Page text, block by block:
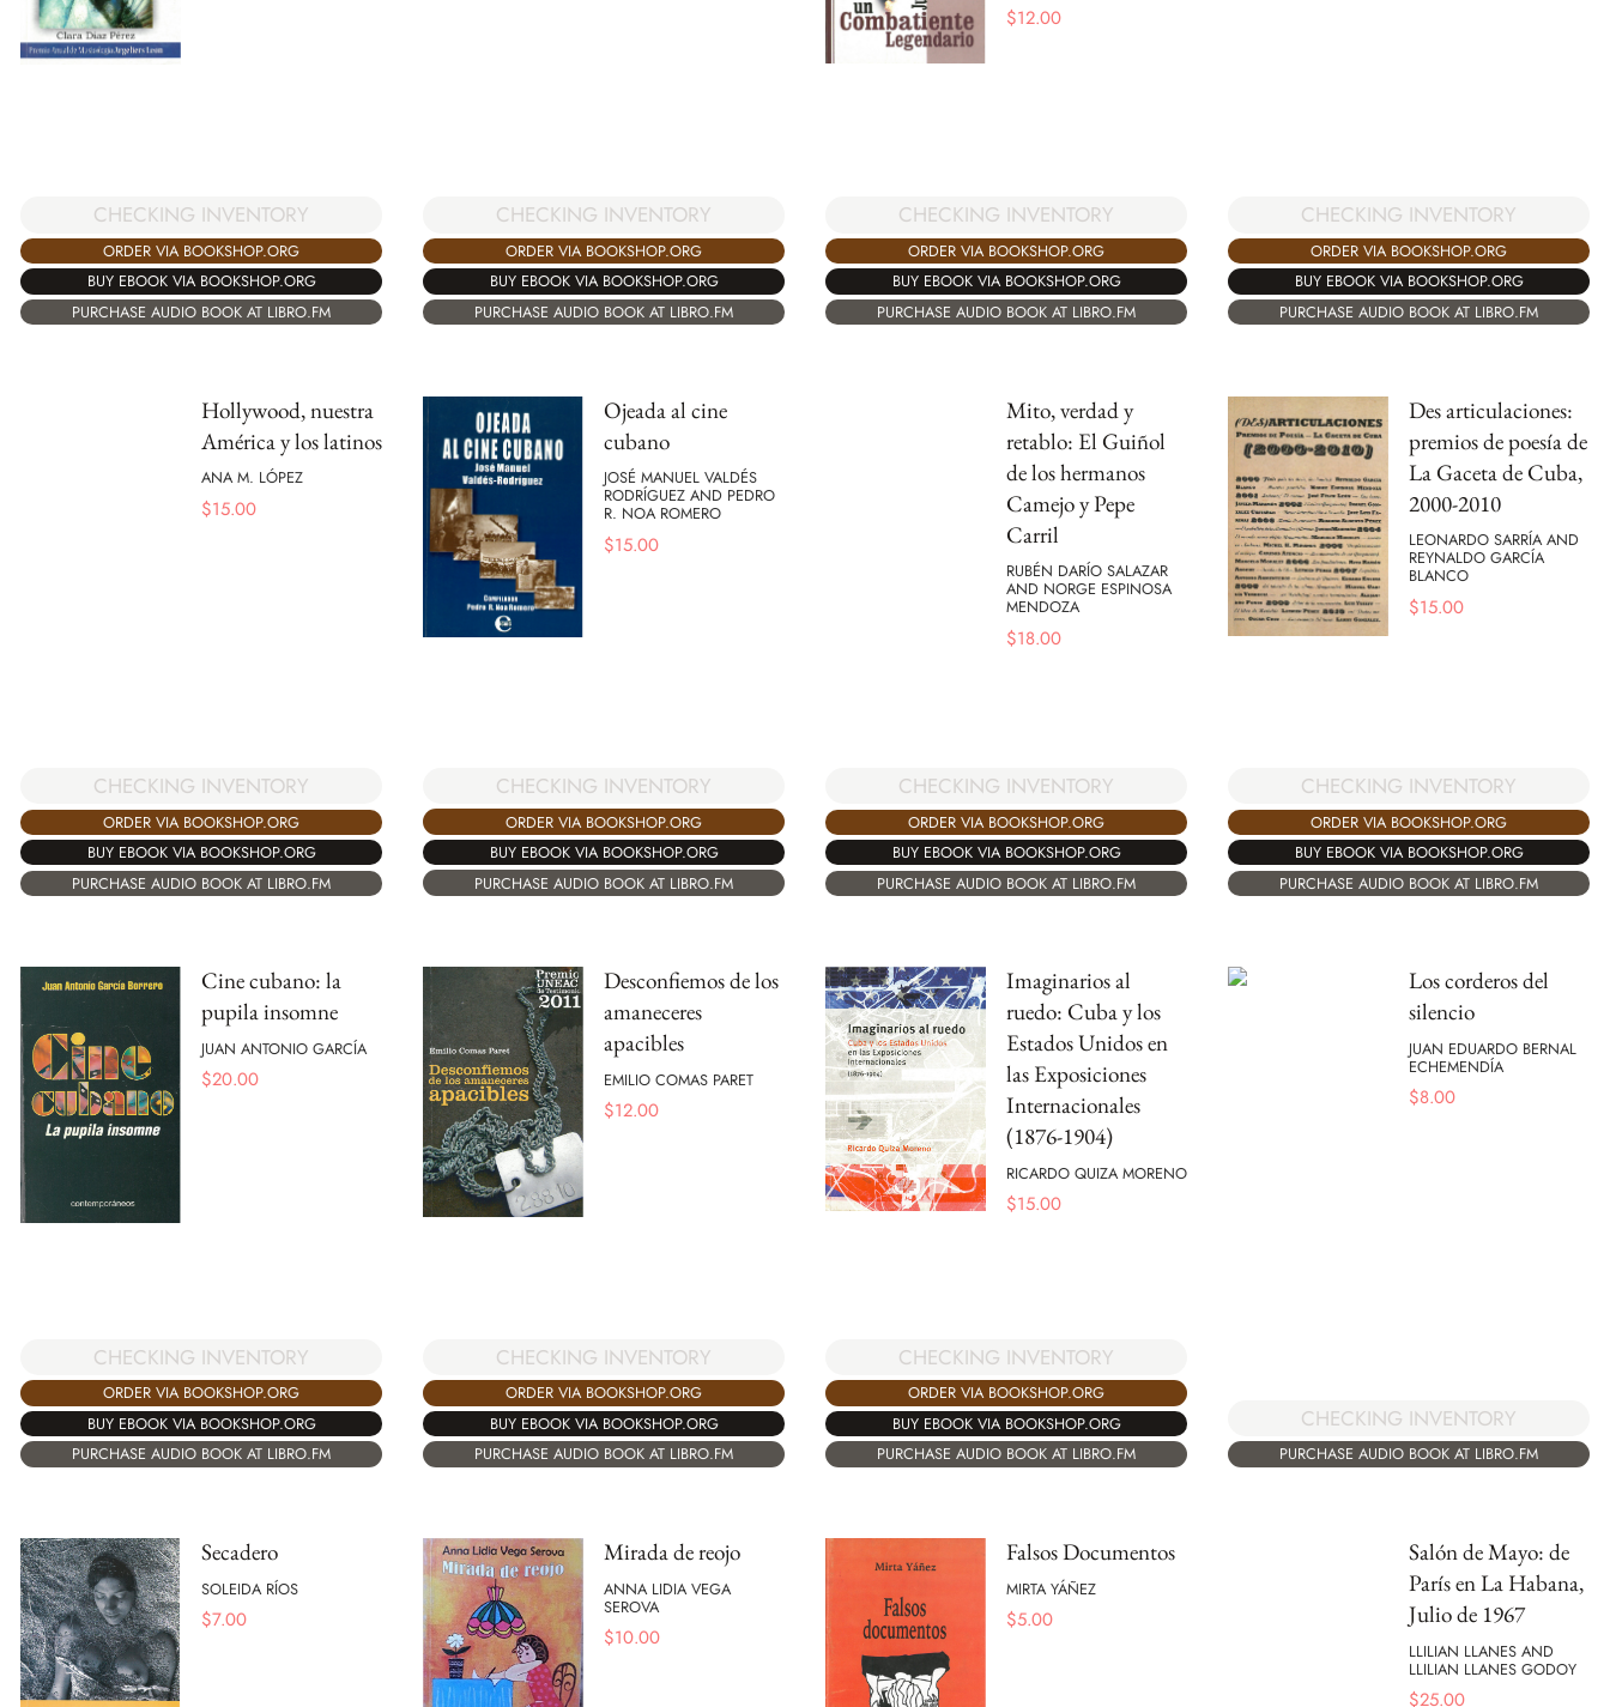
CHECKING INVENTORY
ORDER VIA BOOKSHOP.ORG
BUY EBOOK VIA BOOKSHOP.ORG
PURCHASE AUDIO BOOK AT LIBRO.FM
CHECKING INVENTORY
ORDER VIA BOOKSHOP.ORG
BUY EBOOK VIA BOOKSHOP.ORG
PURCHASE AUDIO BOOK AT LIBRO.FM
$12.00
CHECKING INVENTORY
ORDER VIA BOOKSHOP.ORG
BUY EBOOK VIA BOOKSHOP.ORG
PURCHASE AUDIO BOOK AT LIBRO.FM
CHECKING INVENTORY
ORDER VIA BOOKSHOP.ORG
BUY EBOOK VIA BOOKSHOP.ORG
PURCHASE AUDIO BOOK AT LIBRO.FM
Hollywood, nuestra
América y los latinos
ANA M. LÓPEZ
$15.00
CHECKING INVENTORY
ORDER VIA BOOKSHOP.ORG
BUY EBOOK VIA BOOKSHOP.ORG
PURCHASE AUDIO BOOK AT LIBRO.FM
Ojeada al cine
cubano
JOSÉ MANUEL VALDÉS
RODRÍGUEZ AND PEDRO
R. NOA ROMERO
$15.00
CHECKING INVENTORY
ORDER VIA BOOKSHOP.ORG
BUY EBOOK VIA BOOKSHOP.ORG
PURCHASE AUDIO BOOK AT LIBRO.FM
Mito, verdad y
retablo: El Guiñol
de los hermanos
Camejo y Pepe
Carril
RUBÉN DARÍO SALAZAR
AND NORGE ESPINOSA
MENDOZA
$18.00
CHECKING INVENTORY
ORDER VIA BOOKSHOP.ORG
BUY EBOOK VIA BOOKSHOP.ORG
PURCHASE AUDIO BOOK AT LIBRO.FM
Des articulaciones:
premios de poesía de
La Gaceta de Cuba,
2000-2010
LEONARDO SARRÍA AND
REYNALDO GARCÍA
BLANCO
$15.00
CHECKING INVENTORY
ORDER VIA BOOKSHOP.ORG
BUY EBOOK VIA BOOKSHOP.ORG
PURCHASE AUDIO BOOK AT LIBRO.FM
Cine cubano: la
pupila insomne
JUAN ANTONIO GARCÍA
$20.00
CHECKING INVENTORY
ORDER VIA BOOKSHOP.ORG
BUY EBOOK VIA BOOKSHOP.ORG
PURCHASE AUDIO BOOK AT LIBRO.FM
Desconfiemos de los
amaneceres
apacibles
EMILIO COMAS PARET
$12.00
CHECKING INVENTORY
ORDER VIA BOOKSHOP.ORG
BUY EBOOK VIA BOOKSHOP.ORG
PURCHASE AUDIO BOOK AT LIBRO.FM
Imaginarios al
ruedo: Cuba y los
Estados Unidos en
las Exposiciones
Internacionales
(1876-1904)
RICARDO QUIZA MORENO
$15.00
CHECKING INVENTORY
ORDER VIA BOOKSHOP.ORG
BUY EBOOK VIA BOOKSHOP.ORG
PURCHASE AUDIO BOOK AT LIBRO.FM
Los corderos del
silencio
JUAN EDUARDO BERNAL
ECHEMENDÍA
$8.00
CHECKING INVENTORY
PURCHASE AUDIO BOOK AT LIBRO.FM
Secadero
SOLEIDA RÍOS
$7.00
Mirada de reojo
ANNA LIDIA VEGA
SEROVA
$10.00
Falsos Documentos
MIRTA YÁÑEZ
$5.00
Salón de Mayo: de
París en La Habana,
Julio de 1967
LLILIAN LLANES AND
LLILIAN LLANES GODOY
$25.00